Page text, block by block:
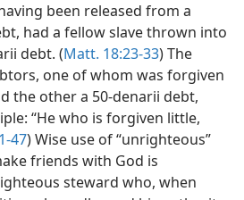
been released from a
had a fellow slave thrown into
debt. (Matt. 18:23-33) The
one of whom was forgiven
the other a 50-denarii debt,
“He who is forgiven little,
47) Wise use of “unrighteous”
friends with God is
steward who, when